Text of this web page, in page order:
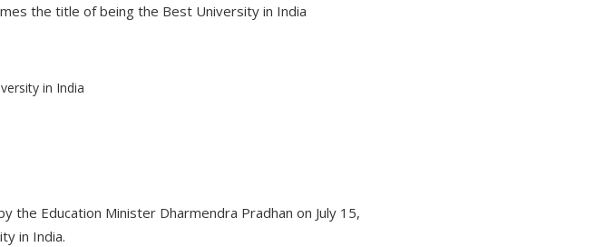
the title of being the Best University in India
the Education Minister Dharmendra Pradhan on July 15,
in India.